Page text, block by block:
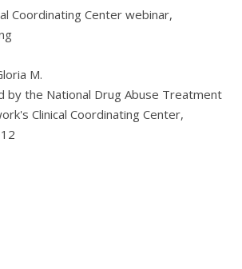
Coordinating Center webinar,
M.
by the National Drug Abuse Treatment
Clinical Coordinating Center,